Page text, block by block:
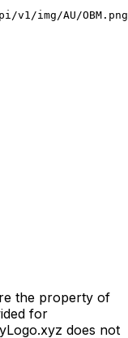
img/AU/
the property of
for
does not